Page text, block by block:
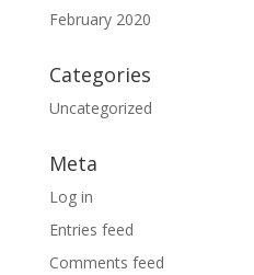
February 2020
Categories
Uncategorized
Meta
Log in
Entries feed
Comments feed